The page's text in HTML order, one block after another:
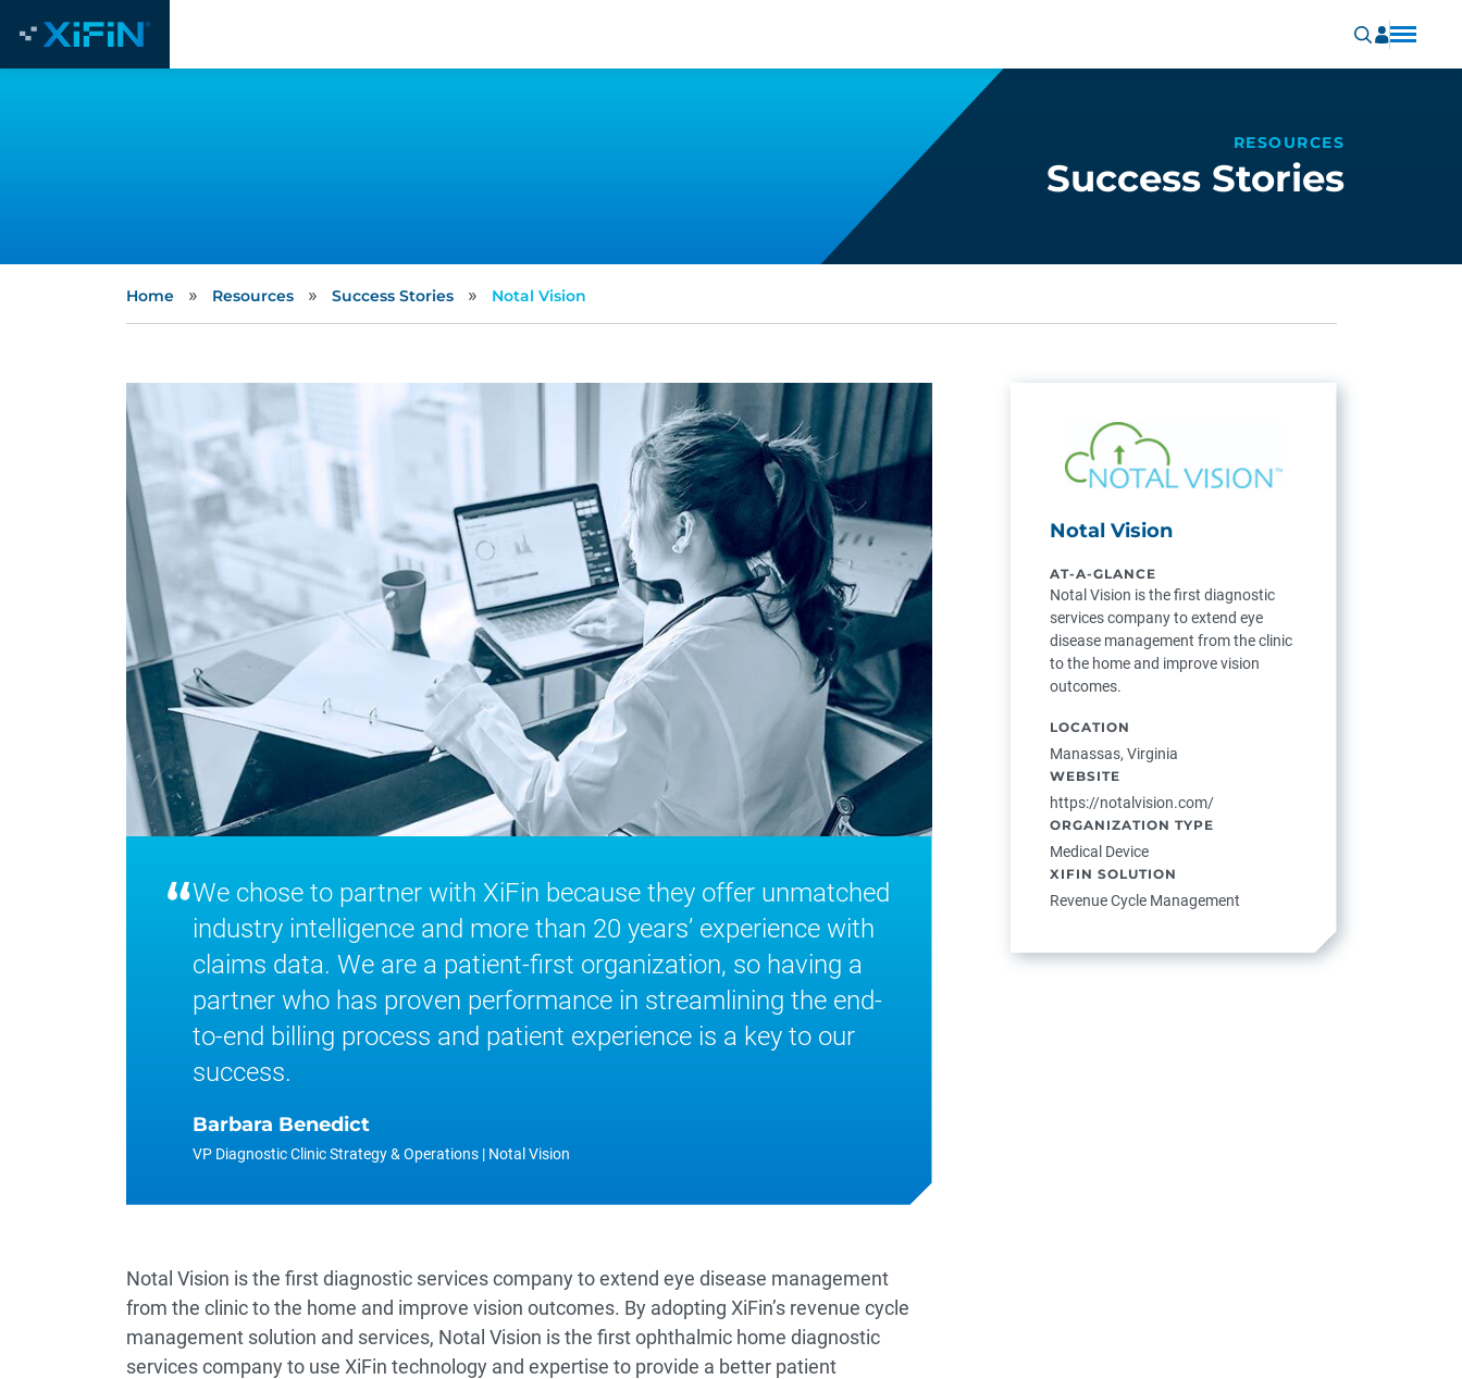
RESOURCES
Success Stories
Home » Resources » Success Stories » Notal Vision
“We chose to partner with XiFin because they offer unmatched
industry intelligence and more than 20 years’ experience with
claims data. We are a patient-first organization, so having a
partner who has proven performance in streamlining the end-
to-end billing process and patient experience is a key to our
success.
Barbara Benedict
VP Diagnostic Clinic Strategy & Operations | Notal Vision
Notal Vision is the first diagnostic services company to extend eye disease management
from the clinic to the home and improve vision outcomes. By adopting XiFin’s revenue cycle
management solution and services, Notal Vision is the first ophthalmic home diagnostic
services company to use XiFin technology and expertise to provide a better patient
Notal Vision
AT-A-GLANCE
Notal Vision is the first diagnostic
services company to extend eye
disease management from the clinic
to the home and improve vision
outcomes.
LOCATION
Manassas, Virginia
WEBSITE
https://notalvision.com/
ORGANIZATION TYPE
Medical Device
XIFIN SOLUTION
Revenue Cycle Management